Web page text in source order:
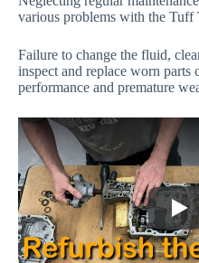
various problems with the Tuff
Failure to change the fluid,
inspect and replace worn parts
performance and premature